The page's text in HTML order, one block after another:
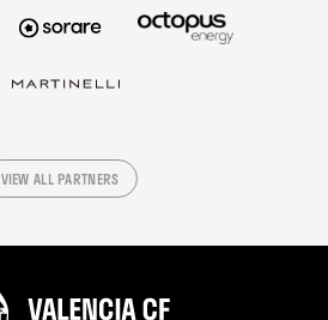
VIEW ALL PARTNERS